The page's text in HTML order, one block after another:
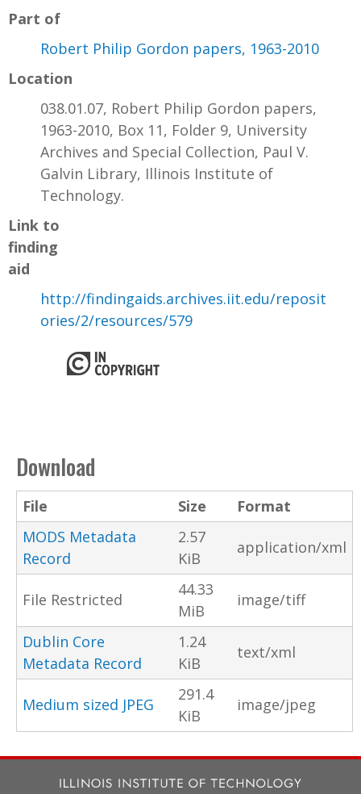
Part of
Robert Philip Gordon papers, 1963-2010
Location
038.01.07, Robert Philip Gordon papers,
1963-2010, Box 11, Folder 9, University
Archives and Special Collection, Paul V.
Galvin Library, Illinois Institute of
Technology.
Link to
finding
aid
http://findingaids.archives.iit.edu/reposit
ories/2/resources/579
Download
File Size
Format
MODS Metadata
Record
2.57
KiB
application/xml
File Restricted
44.33
MiB
image/tiff
Dublin Core
Metadata Record
1.24
KiB
text/xml
Medium sized JPEG
291.4
KiB
image/jpeg